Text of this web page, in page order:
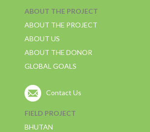
ABOUT THE PROJECT
ABOUT THE PROJECT
ABOUT US
ABOUT THE DONOR
GLOBAL GOALS
Contact Us
FIELD PROJECT
BHUTAN